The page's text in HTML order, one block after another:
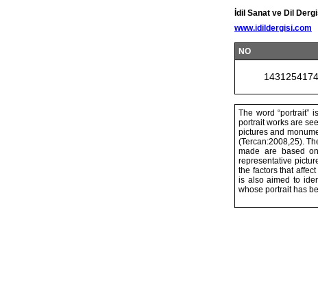
İdil Sanat ve Dil
www.idildergisi.com
NO
1431254174
The word “portrait”
portrait works are
pictures and
(Tercan:2008,25).
made are based
representative
the factors that
is also aimed to
whose portrait has